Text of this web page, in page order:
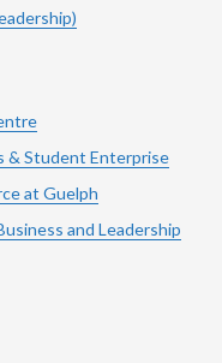
& Student Enterprise
at Guelph
and Leadership